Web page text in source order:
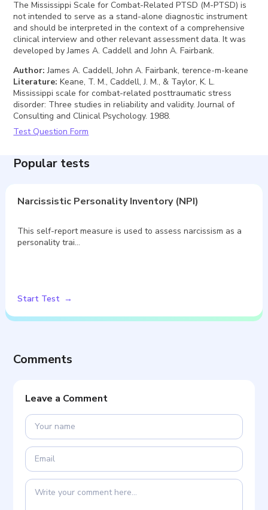
The Mississippi Scale for Combat-Related PTSD (M-PTSD) is
not intended to serve as a stand-alone diagnostic instrument
and should be interpreted in the context of a comprehensive
clinical interview and other relevant assessment data. It was
developed by James A. Caddell and John A. Fairbank.
Author: James A. Caddell, John A. Fairbank, terence-m-keane
Literature: Keane, T. M., Caddell, J. M., & Taylor, K. L.
Mississippi scale for combat-related posttraumatic stress
disorder: Three studies in reliability and validity. Journal of
Consulting and Clinical Psychology. 1988.
Test Question Form
Popular tests
Narcissistic Personality Inventory (NPI)
This self-report measure is used to assess narcissism as a
personality trai…
Start Test
Comments
Leave a Comment